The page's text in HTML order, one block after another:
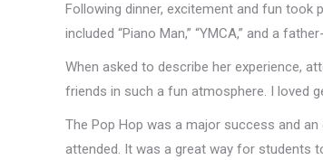
Following dinner, excitement and fun took
included “Piano Man,” “YMCA,” and a
When asked to describe her experience,
friends in such a fun atmosphere. I loved
The Pop Hop was a major success and
attended. It was a great way for students